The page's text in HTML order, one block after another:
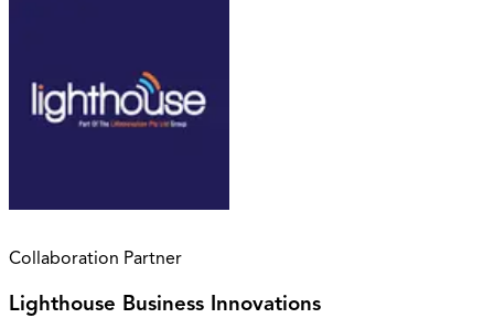
Collaboration Partner
Lighthouse Business Innovations